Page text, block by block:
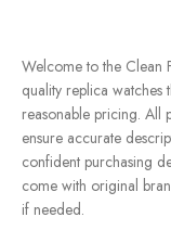
Welcome to the Clean
quality replica watches
reasonable pricing. All
ensure accurate
confident purchasing
come with original
if needed.